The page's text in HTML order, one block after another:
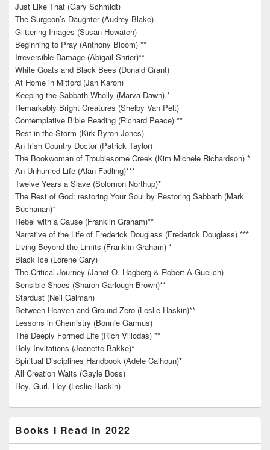
Just Like That (Gary Schmidt)
The Surgeon’s Daughter (Audrey Blake)
Glittering Images (Susan Howatch)
Beginning to Pray (Anthony Bloom) **
Irreversible Damage (Abigail Shrier)**
White Goats and Black Bees (Donald Grant)
At Home in Mitford (Jan Karon)
Keeping the Sabbath Wholly (Marva Dawn) *
Remarkably Bright Creatures (Shelby Van Pelt)
Contemplative Bible Reading (Richard Peace) **
Rest in the Storm (Kirk Byron Jones)
An Irish Country Doctor (Patrick Taylor)
The Bookwoman of Troublesome Creek (Kim Michele Richardson) *
An Unhurried Life (Alan Fadling)***
Twelve Years a Slave (Solomon Northup)*
The Rest of God: restoring Your Soul by Restoring Sabbath (Mark
Buchanan)*
Rebel with a Cause (Franklin Graham)**
Narrative of the Life of Frederick Douglass (Frederick Douglass) ***
Living Beyond the Limits (Franklin Graham) *
Black Ice (Lorene Cary)
The Critical Journey (Janet O. Hagberg & Robert A Guelich)
Sensible Shoes (Sharon Garlough Brown)**
Stardust (Neil Gaiman)
Between Heaven and Ground Zero (Leslie Haskin)**
Lessons in Chemistry (Bonnie Garmus)
The Deeply Formed Life (Rich Villodas) **
Holy Invitations (Jeanette Bakke)*
Spiritual Disciplines Handbook (Adele Calhoun)*
All Creation Waits (Gayle Boss)
Hey, Gurl, Hey (Leslie Haskin)
Books I Read in 2022